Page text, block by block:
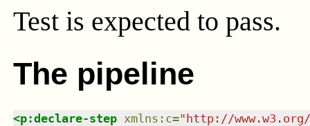
Test is expected to pass.
The pipeline
<p:declare-step xmlns : c="http://